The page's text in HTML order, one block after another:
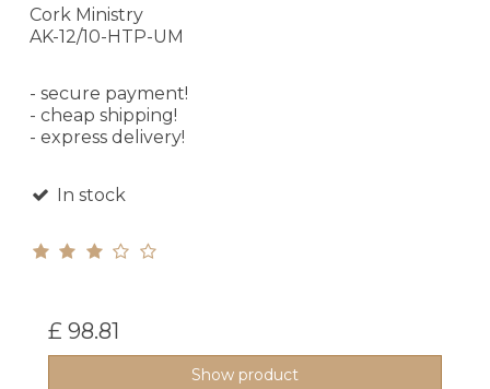
Cork Ministry
AK-12/10-HTP-UM
- secure payment!
- cheap shipping!
- express delivery!
In stock
£ 98.81
Show product